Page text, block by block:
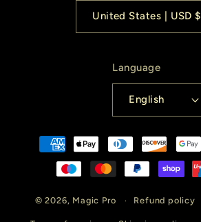
United States | USD $
Language
English
Payment
methods
© 2026, Magic Pro Refund policy